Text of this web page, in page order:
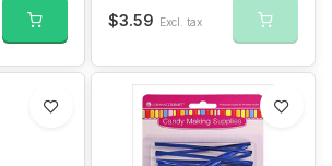
$3.59 Excl. tax